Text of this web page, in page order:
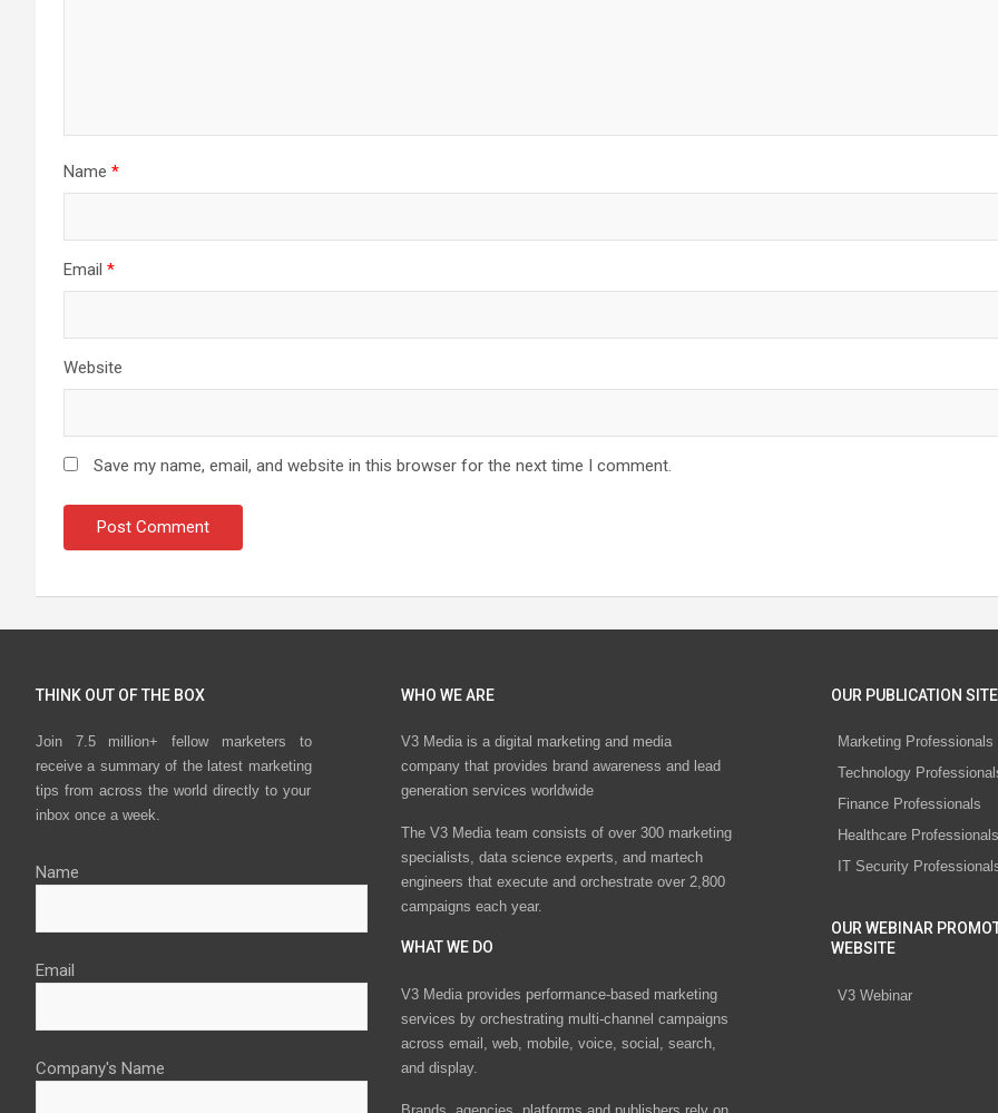
Name *
Email *
Website
Save my name, email, and website in this browser for the next time I comment.
THINK OUT OF THE BOX
Join 7.5 million+ fellow marketers to
receive a summary of the latest marketing
tips from across the world directly to your
inbox once a week.
Name
Email
Company's Name
WHO WE ARE
V3 Media is a digital marketing and media
company that provides brand awareness and lead
generation services worldwide
The V3 Media team consists of over 300 marketing
specialists, data science experts, and martech
engineers that execute and orchestrate over 2,800
campaigns each year.
WHAT WE DO
V3 Media provides performance-based marketing
services by orchestrating multi-channel campaigns
across email, web, mobile, voice, social, search,
and display.
OUR PUBLICATION SITE
Marketing Professionals
Technology
Finance Professionals
Healthcare Professionals
IT Security
OUR WEBINAR
WEBSITE
V3 Webinar